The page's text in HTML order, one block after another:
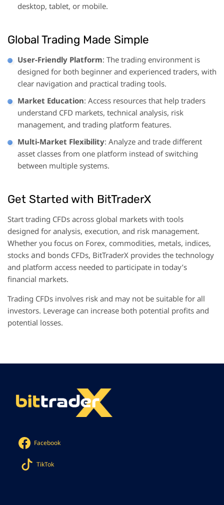
desktop, tablet, or mobile.
Global Trading Made Simple
User-Friendly Platform: The trading environment is
designed for both beginner and experienced traders, with
clear navigation and practical trading tools.
Market Education: Access resources that help traders
understand CFD markets, technical analysis, risk
management, and trading platform features.
Multi-Market Flexibility: Analyze and trade different
asset classes from one platform instead of switching
between multiple systems.
Get Started with BitTraderX
Start trading CFDs across global markets with tools
designed for analysis, execution, and risk management.
Whether you focus on Forex, commodities, metals, indices,
stocks and bonds CFDs, BitTraderX provides the technology
and platform access needed to participate in today’s
financial markets.
Trading CFDs involves risk and may not be suitable for all
investors. Leverage can increase both potential profits and
potential losses.
Facebook
TikTok